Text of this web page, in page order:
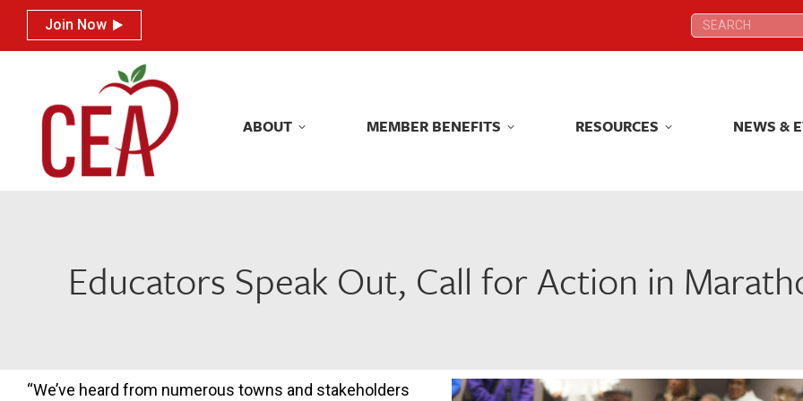
Join Now Search:
ABOUT MEMBER BENEFITS RESOURCES NEWS &
Educators Speak Out, Call for Action in
“We’ve heard from numerous towns and stakeholders
Join Now Search:
ABOUT MEMBER BENEFITS RESOURCES NEWS &